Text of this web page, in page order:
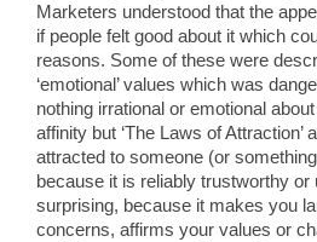
Marketers understood that the
if people felt good about it which
reasons. Some of these were
‘emotional’ values which was
nothing irrational or emotional
affinity but ‘The Laws of Attraction’
attracted to someone (or
because it is reliably trustworthy or
surprising, because it makes you
concerns, affirms your values or